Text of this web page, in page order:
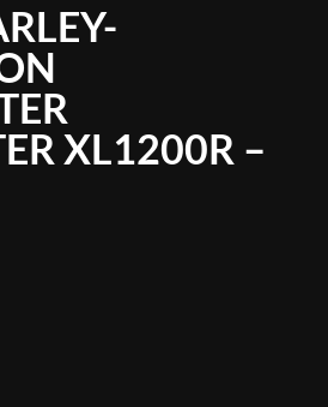
XL1200R –